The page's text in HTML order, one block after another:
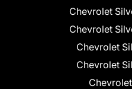
Chevrolet
Chevrolet
Chevrolet
Chevrolet